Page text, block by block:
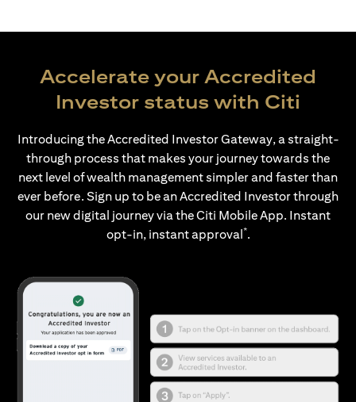
Accelerate your Accredited
Investor status with Citi
Introducing the Accredited Investor Gateway, a straight-
through process that makes your journey towards the
next level of wealth management simpler and faster than
ever before. Sign up to be an Accredited Investor through
our new digital journey via the Citi Mobile App. Instant
opt-in, instant approval*.